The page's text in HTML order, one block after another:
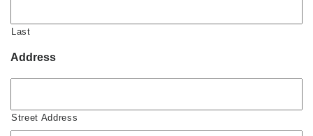
Last
Address
Street Address